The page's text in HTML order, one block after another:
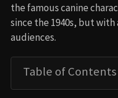
the famous canine
since the 1940s, but
audiences.
Table of Contents